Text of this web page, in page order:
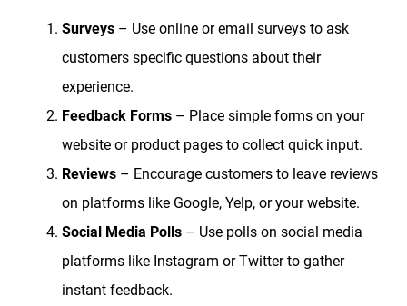
Surveys – Use online or email surveys to ask
customers specific questions about their
experience.
Feedback Forms – Place simple forms on your
website or product pages to collect quick input.
Reviews – Encourage customers to leave reviews
on platforms like Google, Yelp, or your website.
Social Media Polls – Use polls on social media
platforms like Instagram or Twitter to gather
instant feedback.